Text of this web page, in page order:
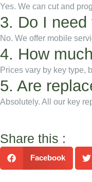
Yes. We can cut and
3. Do I
No. We offer mobile
4. How
Prices vary by key type,
5. Are
Absolutely. All our key
Share this :
Facebook